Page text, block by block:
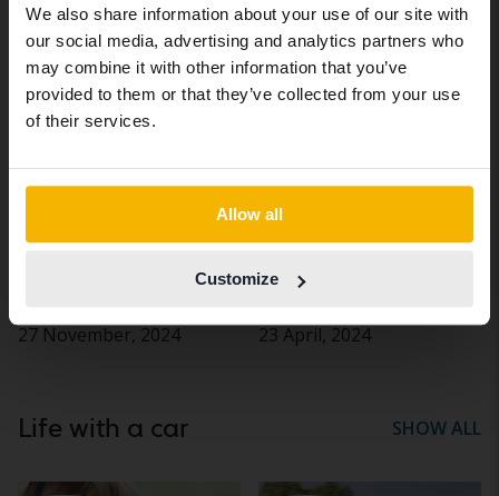
We also share information about your use of our site with
our social media, advertising and analytics partners who
may combine it with other information that you’ve
provided to them or that they’ve collected from your use
of their services.
Allow all
Customize
cars
vehicle for your company
27 November, 2024
Company
cars
How to create a car
23 April, 2024
Life with a car SHOW ALL
site (kvdcars.com) that contains all the
same vehicles and services.